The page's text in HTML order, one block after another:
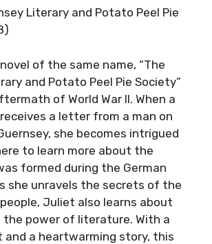
Literary and Potato Peel Pie
of the same name, “The
and Potato Peel Pie Society”
of World War II. When a
a letter from a man on
she becomes intrigued
to learn more about the
formed during the German
she unravels the secrets of the
Juliet also learns about
the power of literature. With a
and a heartwarming story, this